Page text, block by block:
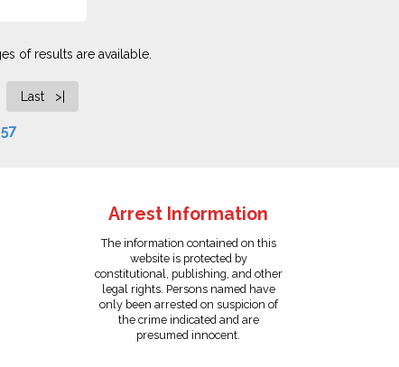
of results are available.
Last >|
57
Arrest Information
The information contained on this
website is protected by
constitutional, publishing, and other
legal rights. Persons named have
only been arrested on suspicion of
the crime indicated and are
presumed innocent.